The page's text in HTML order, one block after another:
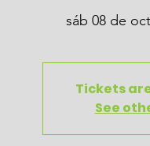
sáb 08 de oct
Tickets
See